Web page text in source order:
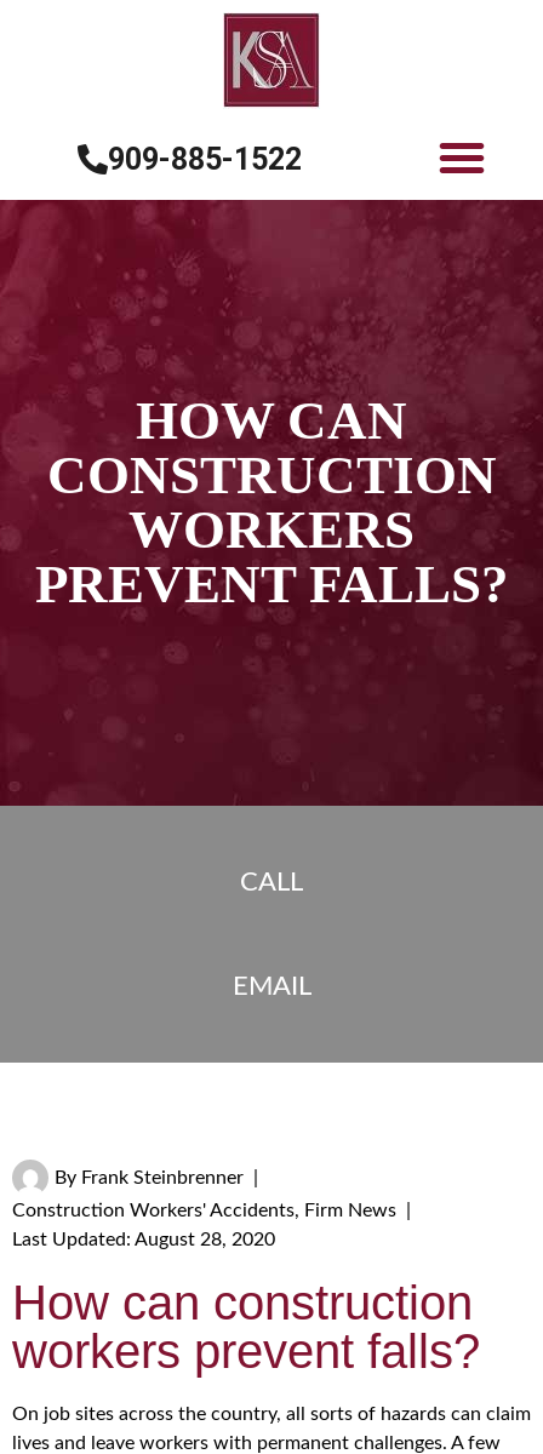
909-885-1522
HOW CAN
CONSTRUCTION
WORKERS
PREVENT FALLS?
CALL
EMAIL
By Frank Steinbrenner
Construction Workers' Accidents, Firm News
Last Updated: August 28, 2020
How can construction
workers prevent falls?
On job sites across the country, all sorts of hazards can claim
lives and leave workers with permanent challenges. A few